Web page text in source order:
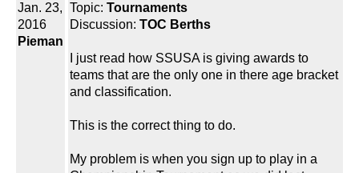
Jan. 23,
2016
Pieman
Topic: Tournaments
Discussion: TOC Berths
I just read how SSUSA is giving awards to
teams that are the only one in there age bracket
and classification.
This is the correct thing to do.
My problem is when you sign up to play in a